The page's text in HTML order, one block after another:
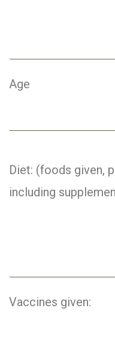
Age
Diet: (foods given,
including
Vaccines given: